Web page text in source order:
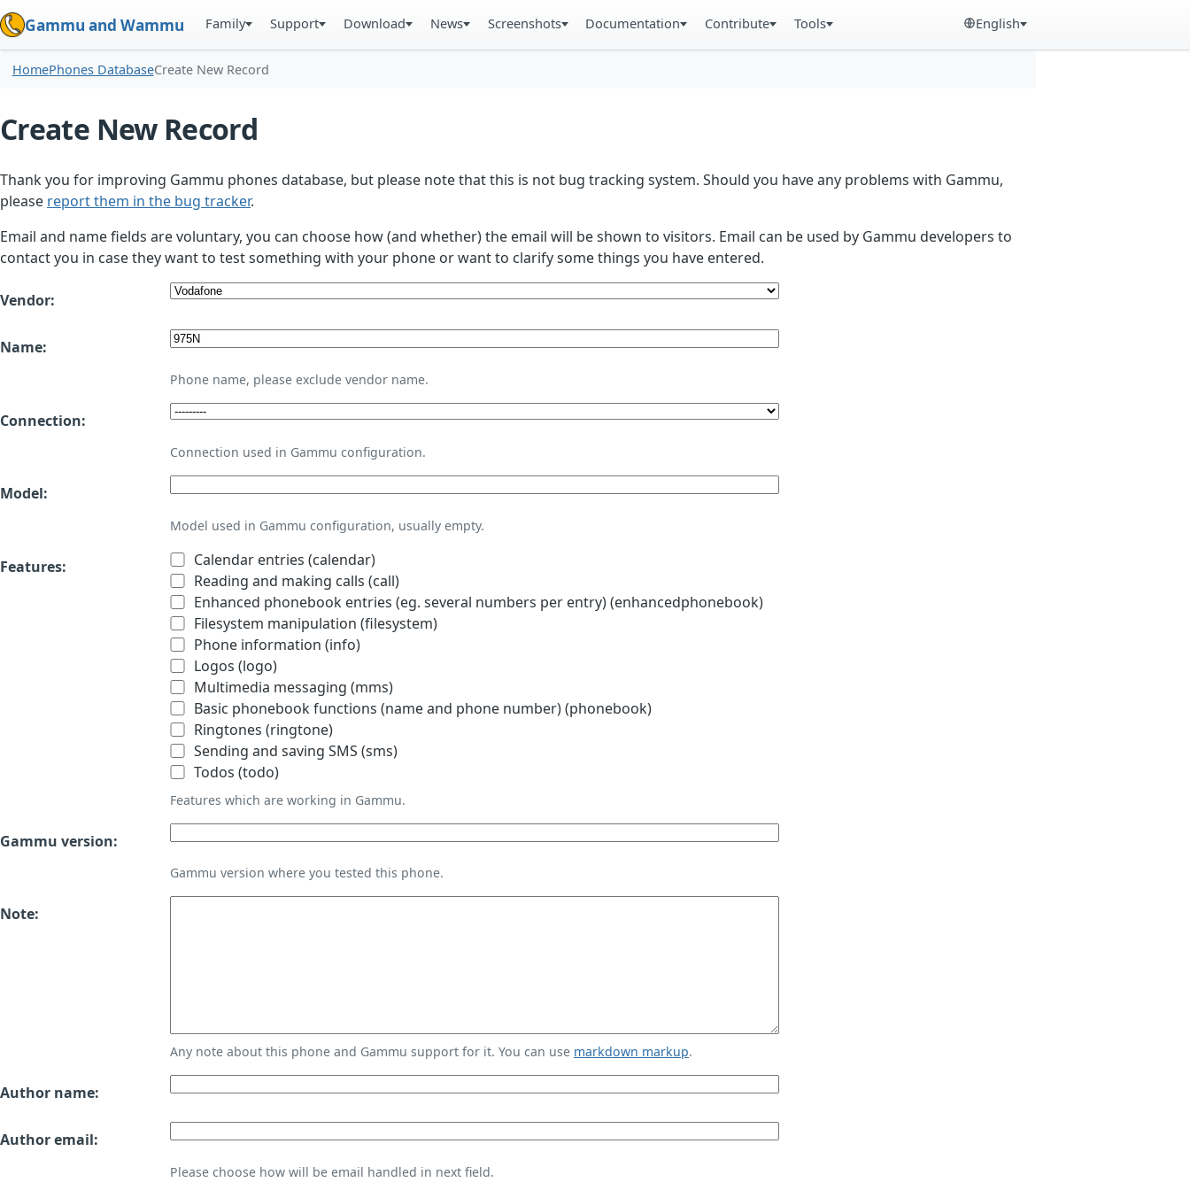
Gammu and Wammu Family Support Download News Screenshots Documentation Contribute Tools English
HomePhones DatabaseCreate New Record
Create New Record
Thank you for improving Gammu phones database, but please note that this is not bug tracking system. Should you have any problems with Gammu,
please report them in the bug tracker.
Email and name fields are voluntary, you can choose how (and whether) the email will be shown to visitors. Email can be used by Gammu developers to
contact you in case they want to test something with your phone or want to clarify some things you have entered.
Vendor:
Name:
Phone name, please exclude vendor name.
Connection:
Connection used in Gammu configuration.
Model:
Model used in Gammu configuration, usually empty.
Features:
Calendar entries (calendar)
Reading and making calls (call)
Enhanced phonebook entries (eg. several numbers per entry) (enhancedphonebook)
Filesystem manipulation (filesystem)
Phone information (info)
Logos (logo)
Multimedia messaging (mms)
Basic phonebook functions (name and phone number) (phonebook)
Ringtones (ringtone)
Sending and saving SMS (sms)
Todos (todo)
Features which are working in Gammu.
Gammu version:
Gammu version where you tested this phone.
Note:
Any note about this phone and Gammu support for it. You can use markdown markup.
Author name:
Author email:
Please choose how will be email handled in next field.